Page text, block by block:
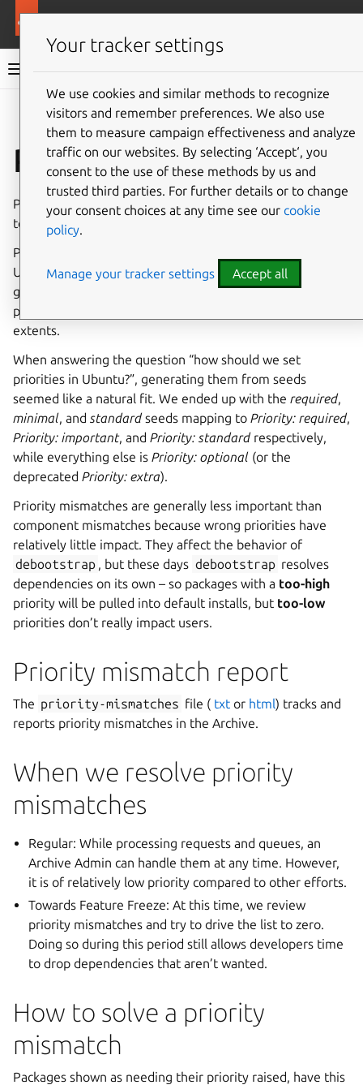
Ubuntu project documentation
Give feedback
Priority mismatches
Priority mismatches are handled by the
Archive Admin
team.
Package priorities are defined in the
Ubuntu does not follow these exactly. We had seeds and
germinate from very early on in Ubuntu’s history and
priorities mattered to various installation tools to varying
extents.
When answering the question “how should we set
priorities in Ubuntu?”, generating them from seeds
seemed like a natural fit. We ended up with the required,
minimal, and standardseeds mapping to Priority: required,
Priority: important, and Priority: standardrespectively,
while everything else is Priority: optional (or the
deprecated Priority: extra).
Priority mismatches are generally less important than
component mismatches because wrong priorities have
relatively little impact. They affect the behavior of
debootstrap , but these days debootstrap resolves
dependencies on its own – so packages with a too-high
priority will be pulled into default installs, but too-low
priorities don’t really impact users.
Priority mismatch report
The priority-mismatches file ( txt or html) tracks and
reports priority mismatches in the Archive.
When we resolve priority
mismatches
Regular: While processing requests and queues, an
Archive Admin can handle them at any time. However,
it is of relatively low priority compared to other efforts.
Towards Feature Freeze: At this time, we review
priority mismatches and try to drive the list to zero.
Doing so during this period still allows developers time
to drop dependencies that aren’t wanted.
How to solve a priority
mismatch
Packages shown as needing their priority raised, have this
Your tracker settings
We use cookies and similar methods to recognize
visitors and remember preferences. We also use
them to measure campaign effectiveness and analyze
traffic on our websites. By selecting ‘Accept‘, you
consent to the use of these methods by us and
trusted third parties. For further details or to change
your consent choices at any time see our cookie
policy.
Manage your tracker settings Accept all